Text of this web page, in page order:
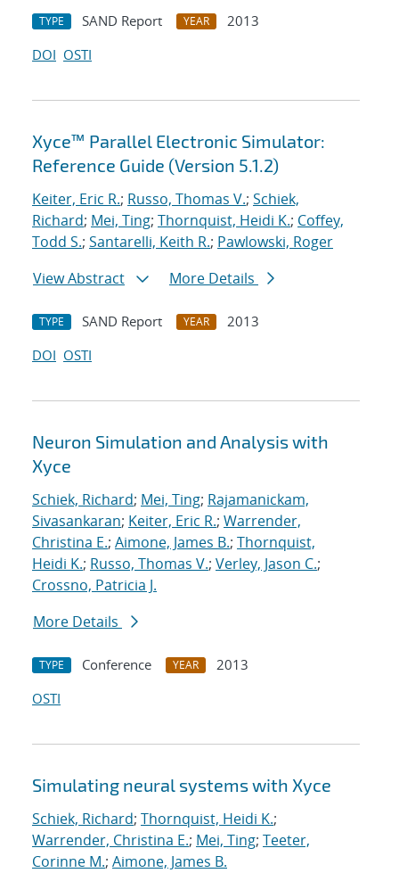
TYPE SAND Report YEAR
2013
DOI OSTI
Xyce™ Parallel Electronic Simulator:
Reference Guide (Version 5.1.2)
Keiter, Eric R.; Russo, Thomas V.; Schiek,
Richard; Mei, Ting; Thornquist, Heidi K.; Coffey,
Todd S.; Santarelli, Keith R.; Pawlowski, Roger
View Abstract
More Details
TYPE SAND Report YEAR
2013
DOI OSTI
Neuron Simulation and Analysis with
Xyce
Schiek, Richard; Mei, Ting; Rajamanickam,
Sivasankaran; Keiter, Eric R.; Warrender,
Christina E.; Aimone, James B.; Thornquist,
Heidi K.; Russo, Thomas V.; Verley, Jason C.;
Crossno, Patricia J.
More Details
TYPE Conference YEAR
2013
OSTI
Simulating neural systems with Xyce
Schiek, Richard; Thornquist, Heidi K.;
Warrender, Christina E.; Mei, Ting; Teeter,
Corinne M.; Aimone, James B.